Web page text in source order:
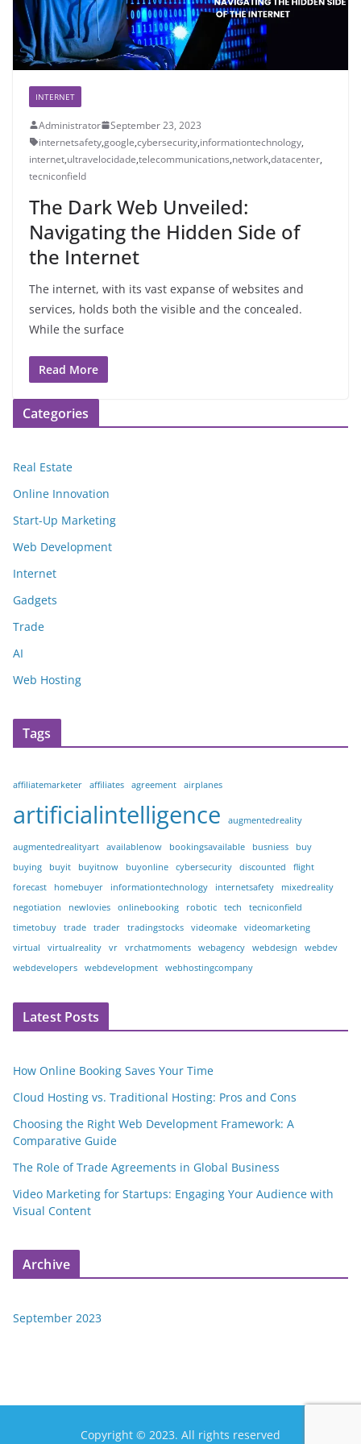
INTERNET
Administrator
September 23, 2023
internetsafety,google,cybersecurity,informationtechnology,
internet,ultravelocidade,telecommunications,network,datacenter,
tecniconfield
The Dark Web Unveiled:
Navigating the Hidden Side of
the Internet
The internet, with its vast expanse of websites and
services, holds both the visible and the concealed.
While the surface
Read More
Categories
Real Estate
Online Innovation
Start-Up Marketing
Web Development
Internet
Gadgets
Trade
AI
Web Hosting
Tags
affiliatemarketer affiliates agreement airplanes
artificialintelligence augmentedreality
augmentedrealityart availablenow bookingsavailable busniess
buy
buying
buyit buyitnow buyonline cybersecurity discounted
flight
forecast
homebuyer informationtechnology internetsafety
mixedreality
negotiation
newlovies onlinebooking robotic tech
tecniconfield
timetobuy
trade trader tradingstocks videomake
videomarketing
virtual
virtualreality vr vrchatmoments webagency webdesign
webdev
webdevelopers
webdevelopment webhostingcompany
Latest Posts
How Online Booking Saves Your Time
Cloud Hosting vs. Traditional Hosting: Pros and Cons
Choosing the Right Web Development Framework: A
Comparative Guide
The Role of Trade Agreements in Global Business
Video Marketing for Startups: Engaging Your Audience with
Visual Content
Archive
September 2023
Copyright © 2023. All rights reserved